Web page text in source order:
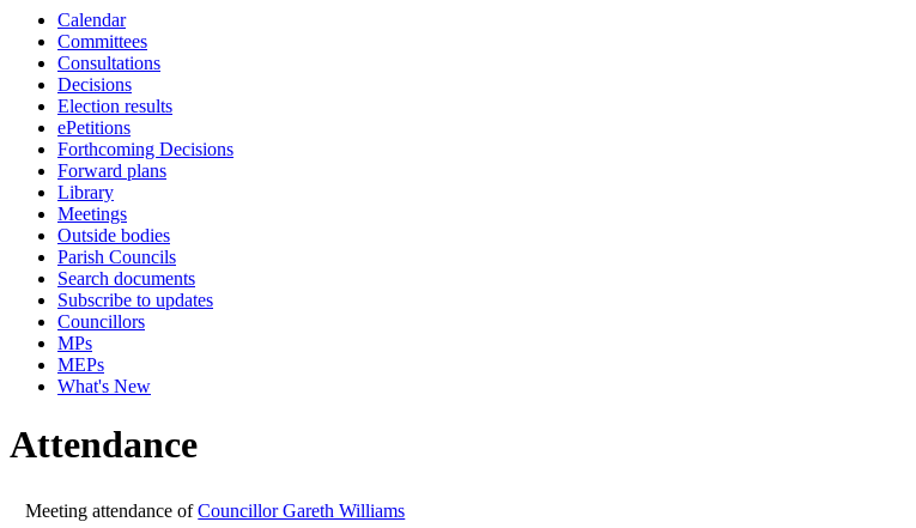
Calendar
Committees
Consultations
Decisions
Election results
ePetitions
Forthcoming Decisions
Forward plans
Library
Meetings
Outside bodies
Parish Councils
Search documents
Subscribe to updates
Councillors
MPs
MEPs
What's New
Attendance
Meeting attendance ofCouncillor Gareth Williams